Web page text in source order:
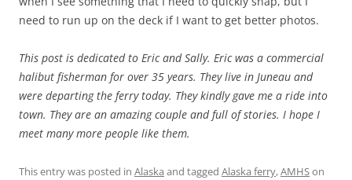
need to run up on the deck if I want to get better photos.
This post is dedicated to Eric and Sally. Eric was a commercial
halibut fisherman for over 35 years. They live in Juneau and
were departing the ferry today. They kindly gave me a ride into
town. They are an amazing couple and full of stories. I hope I
meet many more people like them.
This entry was posted in Alaska and tagged Alaska ferry,AMHSon